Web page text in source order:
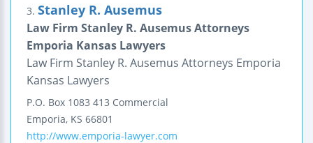
3. Stanley R. Ausemus
Law Firm Stanley R. Ausemus Attorneys
Emporia Kansas Lawyers
Law Firm Stanley R. Ausemus Attorneys Emporia
Kansas Lawyers
P.O. Box 1083 413 Commercial
Emporia, KS 66801
http://www.emporia-lawyer.com